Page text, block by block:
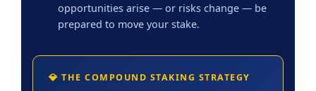
opportunities arise — or risks change — be
prepared to move your stake.
💎 THE COMPOUND STAKING STRATEGY